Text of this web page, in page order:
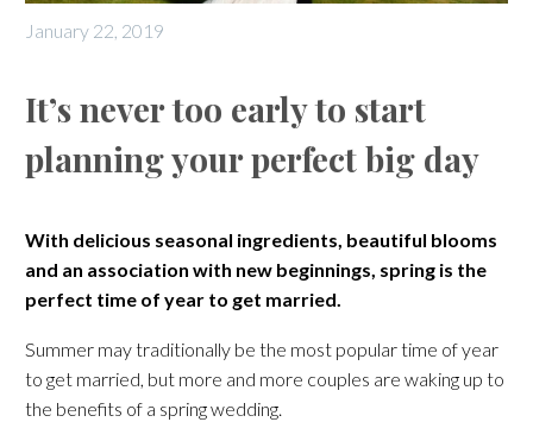
January 22, 2019
It’s never too early to start
planning your perfect big day
With delicious seasonal ingredients, beautiful blooms
and an association with new beginnings, spring is the
perfect time of year to get married.
Summer may traditionally be the most popular time of year
to get married, but more and more couples are waking up to
the benefits of a spring wedding.